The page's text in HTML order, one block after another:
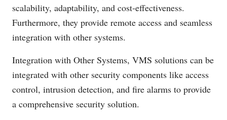
scalability, adaptability, and cost-effectiveness.
Furthermore, they provide remote access and seamless
integration with other systems.
Integration with Other Systems, VMS solutions can be
integrated with other security components like access
control, intrusion detection, and fire alarms to provide
a comprehensive security solution.